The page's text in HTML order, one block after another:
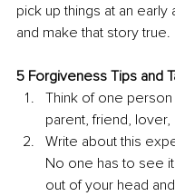
pick up things at an
and make that story
5 Forgiveness Tips and
Think of one
parent, friend, lover,
Write about this
No one has to see
out of your head